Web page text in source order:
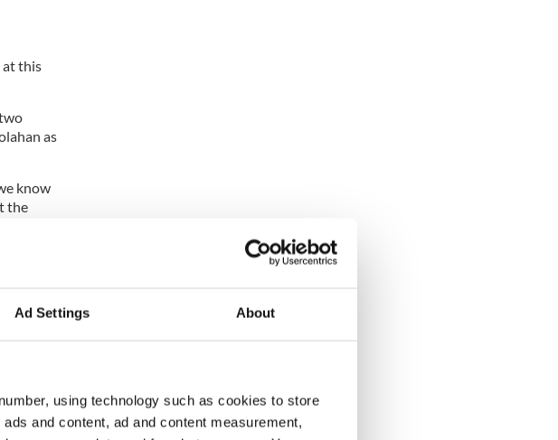
Ad Settings About
using technology such as cookies to store
and content, ad and content measurement,
at this
as
know
the
four